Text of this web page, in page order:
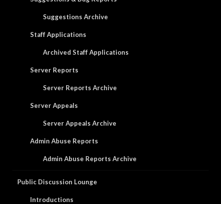
Suggestions Archive
Staff Applications
Archived Staff Applications
Server Reports
Server Reports Archive
Server Appeals
Server Appeals Archive
Admin Abuse Reports
Admin Abuse Reports Archive
Public Discussion Lounge
Introductions